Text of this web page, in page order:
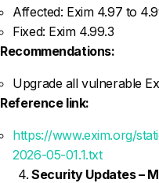
Affected: Exim 4.97 to
Fixed: Exim 4.99.3
Recommendations:
Upgrade all vulnerable
Reference link:
https://www.exim.org/
2026-05-01.1.txt
Security Updates –